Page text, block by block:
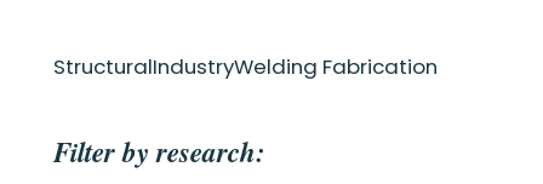
StructuralIndustryWelding Fabrication
Filter by research: